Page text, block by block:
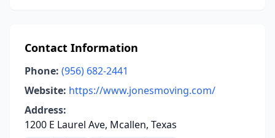
Contact Information
Phone: (956) 682-2441
Website: https://www.jonesmoving.com/
Address:
1200 E Laurel Ave, Mcallen, Texas